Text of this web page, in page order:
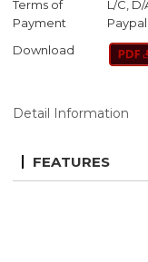
Terms of
Payment
L/C,
Paypal
Download
Detail Information
FEATURES